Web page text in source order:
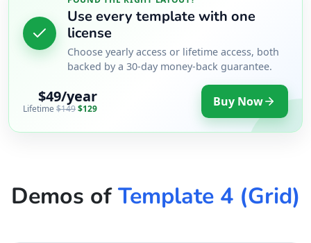
Use every template with one
license
Choose yearly access or lifetime access, both
backed by a 30-day money-back guarantee.
$49/year
Lifetime$149$129 Buy Now
Demos ofTemplate 4 (Grid)